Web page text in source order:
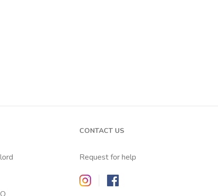
CONTACT US
Request for help
Zappyrent on Instagram
Zappyrent on Facebook